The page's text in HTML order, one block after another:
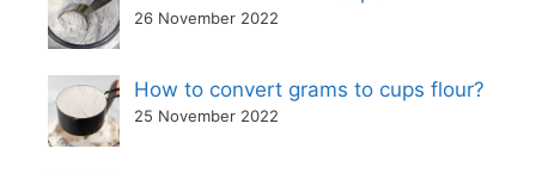
26 November 2022
How to convert grams to cups flour?
25 November 2022